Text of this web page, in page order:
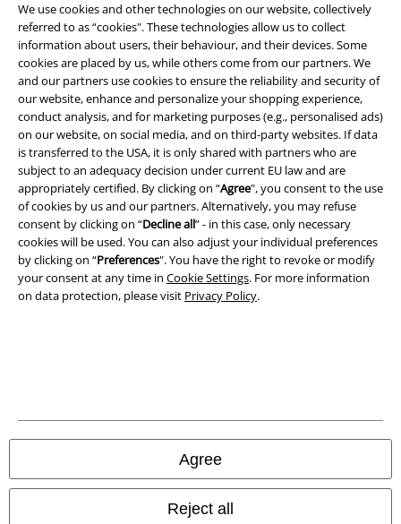
We use cookies and other technologies on our website, collectively
referred to as “cookies". These technologies allow us to collect
information about users, their behaviour, and their devices. Some
cookies are placed by us, while others come from our partners. We
and our partners use cookies to ensure the reliability and security of
our website, enhance and personalize your shopping experience,
conduct analysis, and for marketing purposes (e.g., personalised ads)
on our website, on social media, and on third-party websites. If data
is transferred to the USA, it is only shared with partners who are
subject to an adequacy decision under current EU law and are
appropriately certified. By clicking on “Agree", you consent to the use
of cookies by us and our partners. Alternatively, you may refuse
consent by clicking on “Decline all” - in this case, only necessary
cookies will be used. You can also adjust your individual preferences
by clicking on “Preferences". You have the right to revoke or modify
your consent at any time in Cookie Settings. For more information
on data protection, please visit Privacy Policy.
Agree
Reject all
A Warner Music Group Company
Privacy Policy
Waste Disposal and Environmental Protection